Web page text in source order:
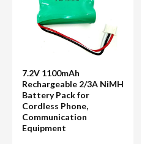
7.2V 1100mAh
Rechargeable 2/3A NiMH
Battery Pack for
Cordless Phone,
Communication
Equipment